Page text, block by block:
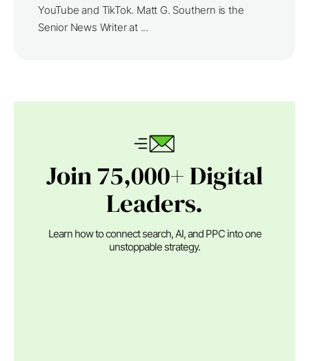
YouTube and TikTok. Matt G. Southern is the
Senior News Writer at ...
Join 75,000+ Digital
Leaders.
Learn how to connect search, AI, and PPC into one
unstoppable strategy.